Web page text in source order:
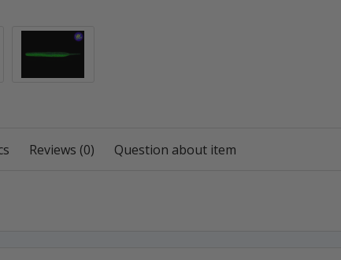
Reviews (0) Question about item